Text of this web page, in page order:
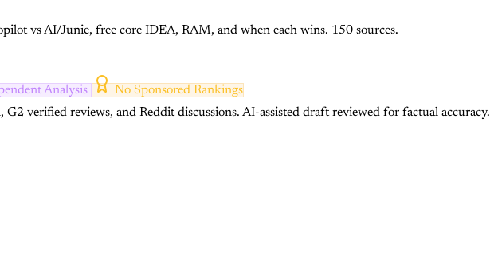
vs AI/Junie, free core IDEA, RAM, and when each wins. 150 sources.
Analysis
No Sponsored Rankings
verified reviews, and Reddit discussions. AI-assisted draft reviewed for factual accuracy.